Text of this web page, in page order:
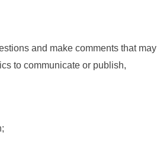
and make comments that may
to communicate or publish,